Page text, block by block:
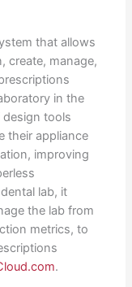
that allows
create, manage,
in the
tools
their appliance
improving
lab, it
the lab from
metrics, to
.